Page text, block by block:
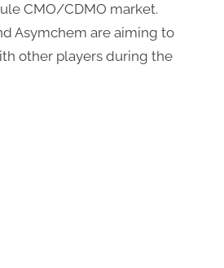
CMO/CDMO market.
Asymchem are aiming to
other players during the